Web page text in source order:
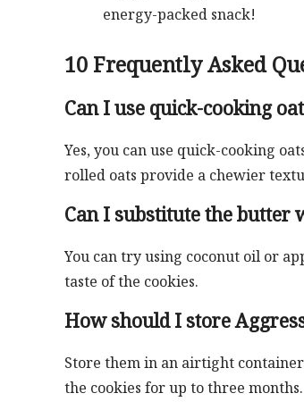
energy-packed snack!
10 Frequently Asked
Can I use quick-cooking
Yes, you can use quick-cooking
rolled oats provide a chewier
Can I substitute the butter
You can try using coconut oil or
taste of the cookies.
How should I store
Store them in an airtight
the cookies for up to three months.